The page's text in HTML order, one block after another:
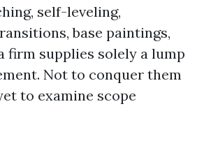
self-leveling,
base paintings,
firm supplies solely a lump
Not to conquer them
to examine scope